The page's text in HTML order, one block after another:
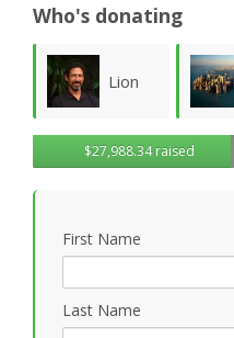
Who's donating
Lawrence
$27,988.34 raised
First Name
Last Name